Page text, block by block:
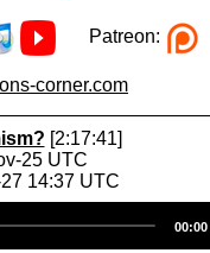
Patreon:
corner.com
[2:17:41]
25 UTC
14:37 UTC
00:00